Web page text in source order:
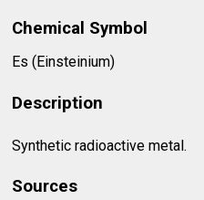
Chemical Symbol
Es (Einsteinium)
Description
Synthetic radioactive metal.
Sources